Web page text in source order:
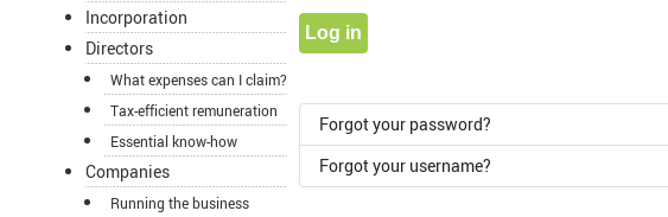
Incorporation
Directors
What expenses can I claim?
Tax-efficient remuneration
Essential know-how
Companies
Running the business
Log in
Forgot your password?
Forgot your username?